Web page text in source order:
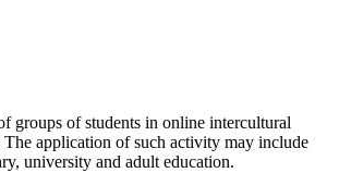
groups of students in online intercultural
application of such activity may include
university and adult education.